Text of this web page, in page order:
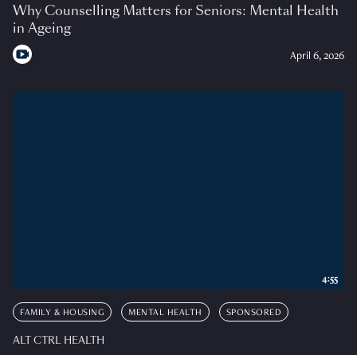
Why Counselling Matters for Seniors: Mental Health
in Ageing
April 6, 2026
FAMILY & HOUSING MENTAL HEALTH SPONSORED
ALT CTRL HEALTH
4:55